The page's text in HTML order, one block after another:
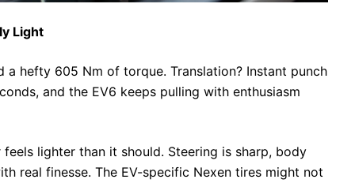
Light
a hefty 605 Nm of torque. Translation? Instant punch
and the EV6 keeps pulling with enthusiasm
lighter than it should. Steering is sharp, body
real finesse. The EV-specific Nexen tires might not